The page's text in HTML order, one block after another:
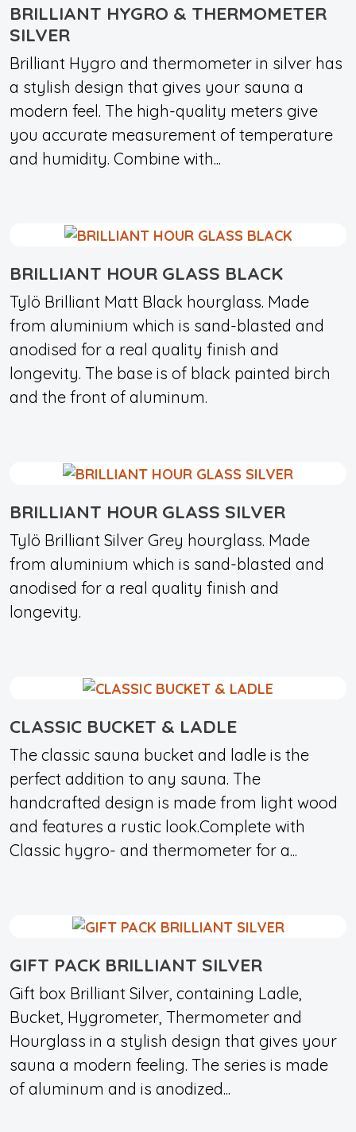
BRILLIANT HYGRO & THERMOMETER
SILVER
Brilliant Hygro and thermometer in silver has
a stylish design that gives your sauna a
modern feel. The high-quality meters give
you accurate measurement of temperature
and humidity. Combine with...
BRILLIANT HOUR GLASS BLACK
Tylö Brilliant Matt Black hourglass. Made
from aluminium which is sand-blasted and
anodised for a real quality finish and
longevity. The base is of black painted birch
and the front of aluminum.
BRILLIANT HOUR GLASS SILVER
Tylö Brilliant Silver Grey hourglass. Made
from aluminium which is sand-blasted and
anodised for a real quality finish and
longevity.
CLASSIC BUCKET & LADLE
The classic sauna bucket and ladle is the
perfect addition to any sauna. The
handcrafted design is made from light wood
and features a rustic look.Complete with
Classic hygro- and thermometer for a...
GIFT PACK BRILLIANT SILVER
Gift box Brilliant Silver, containing Ladle,
Bucket, Hygrometer, Thermometer and
Hourglass in a stylish design that gives your
sauna a modern feeling. The series is made
of aluminum and is anodized...